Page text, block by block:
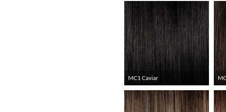
MC1 Caviar